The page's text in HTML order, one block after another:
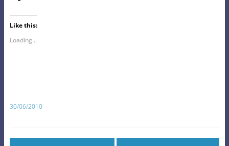
Like this:
Loading...
30/06/2010